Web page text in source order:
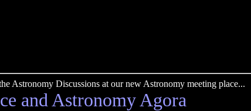
Astronomy Discussions at our new Astronomy meeting place...
and Astronomy Agora